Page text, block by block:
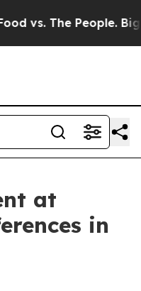
vs. The People. Big
at
in